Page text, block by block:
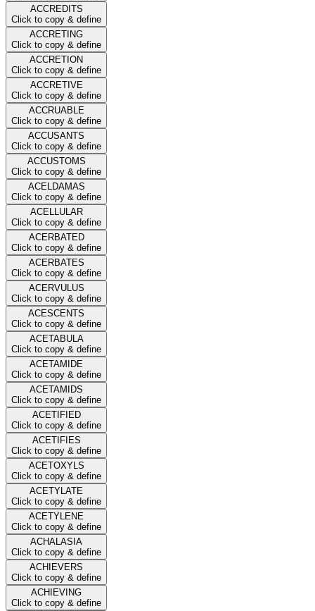
ACCREDITS
Click to copy & define
ACCRETING
Click to copy & define
ACCRETION
Click to copy & define
ACCRETIVE
Click to copy & define
ACCRUABLE
Click to copy & define
ACCUSANTS
Click to copy & define
ACCUSTOMS
Click to copy & define
ACELDAMAS
Click to copy & define
ACELLULAR
Click to copy & define
ACERBATED
Click to copy & define
ACERBATES
Click to copy & define
ACERVULUS
Click to copy & define
ACESCENTS
Click to copy & define
ACETABULA
Click to copy & define
ACETAMIDE
Click to copy & define
ACETAMIDS
Click to copy & define
ACETIFIED
Click to copy & define
ACETIFIES
Click to copy & define
ACETOXYLS
Click to copy & define
ACETYLATE
Click to copy & define
ACETYLENE
Click to copy & define
ACHALASIA
Click to copy & define
ACHIEVERS
Click to copy & define
ACHIEVING
Click to copy & define